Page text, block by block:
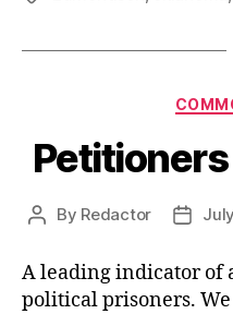
Post
By Redactor
Post
A leading indicator of
political prisoners.